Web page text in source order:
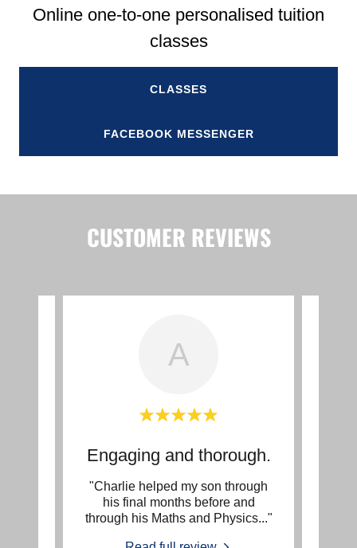
Online one-to-one personalised tuition
classes
CLASSES
FACEBOOK MESSENGER
CUSTOMER REVIEWS
A
Engaging and thorough.
"Charlie helped my son through
his final months before and
through his Maths and Physics..."